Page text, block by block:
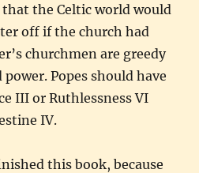
the Celtic world would
off if the church had
churchmen are greedy
Popes should have
III or Ruthlessness VI
IV.
this book, because